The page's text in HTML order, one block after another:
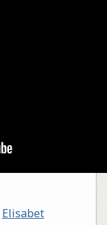
Elisabet